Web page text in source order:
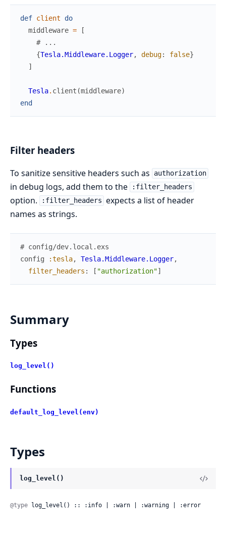
def client
do
middleware =
[
# ...
{Tesla.Middleware.Logger, debug: false}
]
Tesla. client (middleware)
end
Filter headers
To sanitize sensitive headers such as authorization
in debug logs, add them to the :filter_headers
option. :filter_headers expects a list of header
names as strings.
# config/dev.local.exs
config
:tesla, Tesla.Middleware.Logger,
filter_headers : [ "authorization"]
Summary
Types
log_level()
Functions
default_log_level(env)
Types
log_level()
@type log_level() :: :info | :warn | :warning | :error